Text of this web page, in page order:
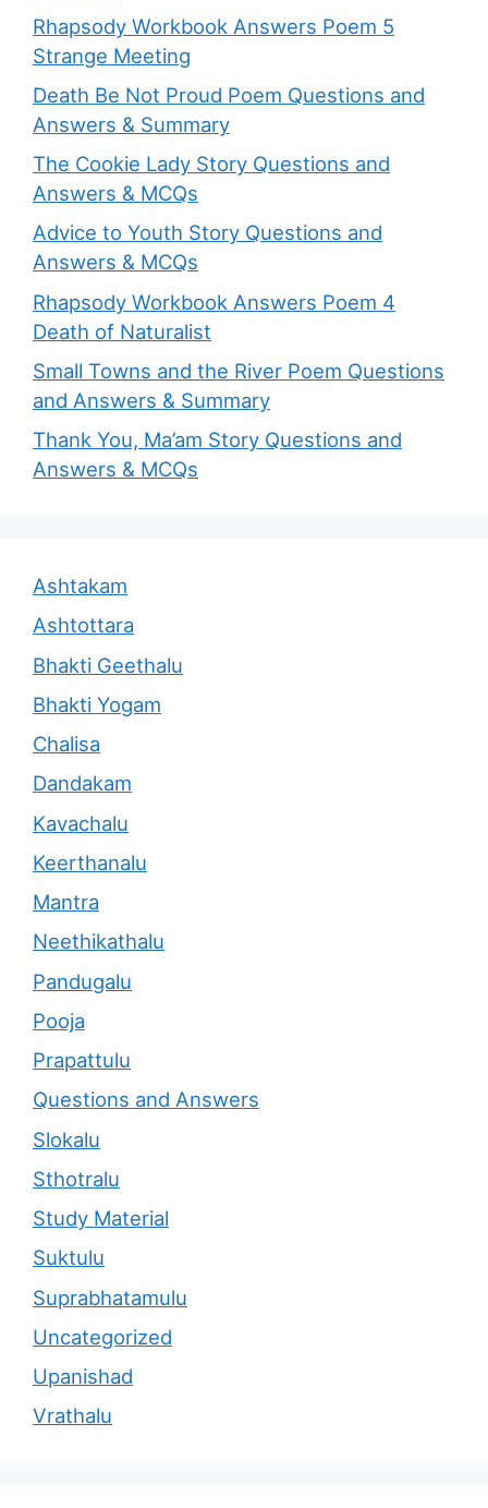
Rhapsody Workbook Answers Poem 5
Strange Meeting
Death Be Not Proud Poem Questions and
Answers & Summary
The Cookie Lady Story Questions and
Answers & MCQs
Advice to Youth Story Questions and
Answers & MCQs
Rhapsody Workbook Answers Poem 4
Death of Naturalist
Small Towns and the River Poem Questions
and Answers & Summary
Thank You, Ma’am Story Questions and
Answers & MCQs
Ashtakam
Ashtottara
Bhakti Geethalu
Bhakti Yogam
Chalisa
Dandakam
Kavachalu
Keerthanalu
Mantra
Neethikathalu
Pandugalu
Pooja
Prapattulu
Questions and Answers
Slokalu
Sthotralu
Study Material
Suktulu
Suprabhatamulu
Uncategorized
Upanishad
Vrathalu